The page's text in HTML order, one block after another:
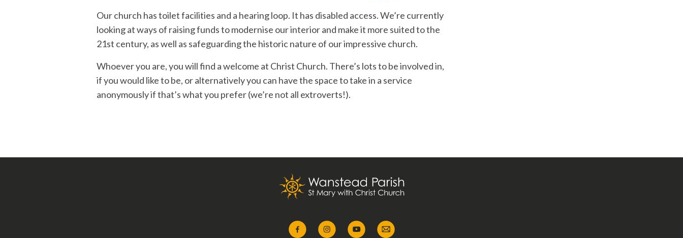
Our church has toilet facilities and a hearing loop. It has disabled access. We’re currently
looking at ways of raising funds to modernise our interior and make it more suited to the
21st century, as well as safeguarding the historic nature of our impressive church.
Whoever you are, you will find a welcome at Christ Church. There’s lots to be involved in,
if you would like to be, or alternatively you can have the space to take in a service
anonymously if that’s what you prefer (we’re not all extroverts!).